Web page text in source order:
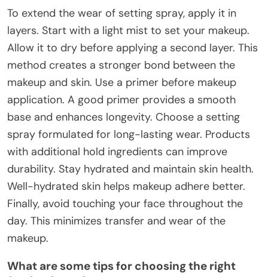
To extend the wear of setting spray, apply it in
layers. Start with a light mist to set your makeup.
Allow it to dry before applying a second layer. This
method creates a stronger bond between the
makeup and skin. Use a primer before makeup
application. A good primer provides a smooth
base and enhances longevity. Choose a setting
spray formulated for long-lasting wear. Products
with additional hold ingredients can improve
durability. Stay hydrated and maintain skin health.
Well-hydrated skin helps makeup adhere better.
Finally, avoid touching your face throughout the
day. This minimizes transfer and wear of the
makeup.
What are some tips for choosing the right